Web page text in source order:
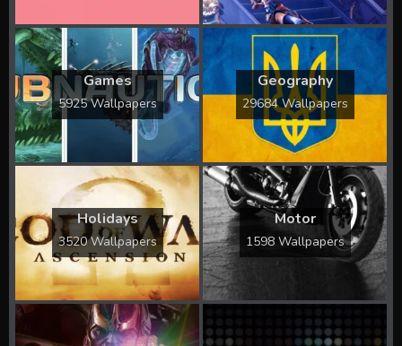
Games
5925 Wallpapers
Geography
29684 Wallpapers
Holidays
3520 Wallpapers
Motor
1598 Wallpapers